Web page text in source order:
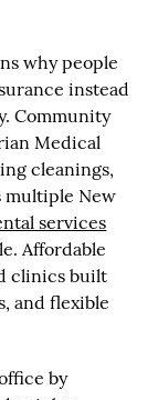
why people
instead
Community
Medical
cleanings,
multiple New
services
Affordable
clinics built
and flexible
by